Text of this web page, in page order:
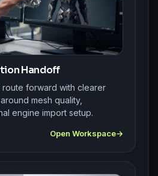
Handoff
forward with clearer
mesh quality,
engine import setup.
Open Workspace